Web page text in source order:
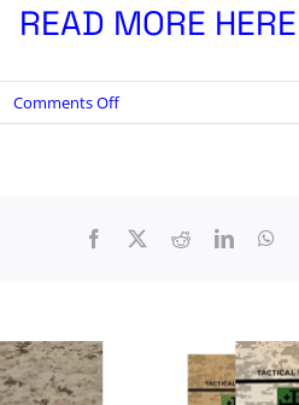
READ MORE HERE
Comments Offon
U.S.
for
Iranian